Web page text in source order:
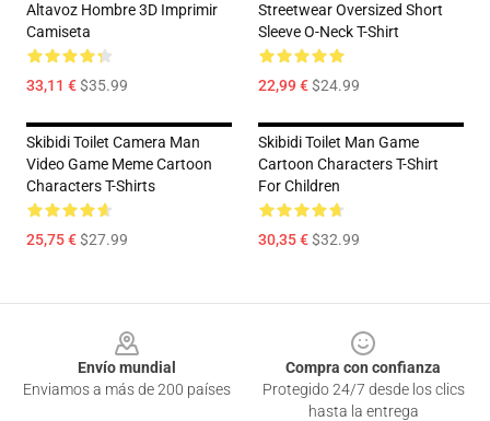
Altavoz Hombre 3D Imprimir
Camiseta
33,11 €$35.99
Streetwear Oversized Short
Sleeve O-Neck T-Shirt
22,99 €$24.99
Skibidi Toilet Camera Man
Video Game Meme Cartoon
Characters T-Shirts
25,75 €$27.99
Skibidi Toilet Man Game
Cartoon Characters T-Shirt
For Children
30,35 €$32.99
Envío mundial
Enviamos a más de 200 países
Compra con confianza
Protegido 24/7 desde los clics
hasta la entrega